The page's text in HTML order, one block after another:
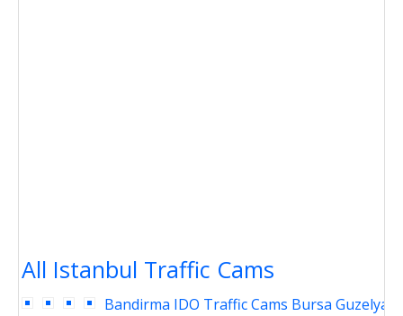
All Istanbul Traffic Cams
Bandirma IDO Traffic Cams Bursa Guzelyali